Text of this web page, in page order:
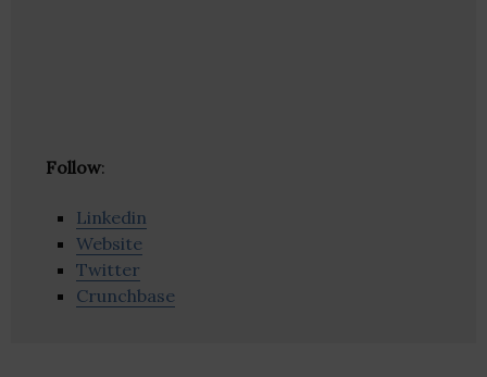
Follow:
Linkedin
Website
Twitter
Crunchbase